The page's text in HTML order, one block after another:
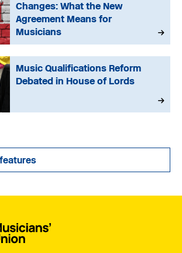
Changes: What the New
Agreement Means for
Musicians
Music Qualifications Reform
Debated in House of Lords